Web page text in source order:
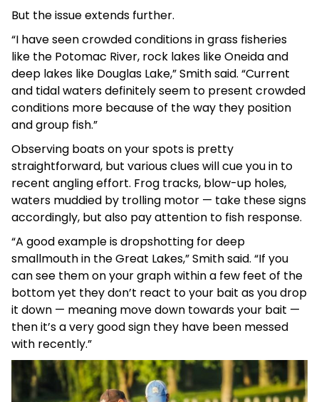
But the issue extends further.
“I have seen crowded conditions in grass fisheries
like the Potomac River, rock lakes like Oneida and
deep lakes like Douglas Lake,” Smith said. “Current
and tidal waters definitely seem to present crowded
conditions more because of the way they position
and group fish.”
Observing boats on your spots is pretty
straightforward, but various clues will cue you in to
recent angling effort. Frog tracks, blow-up holes,
waters muddied by trolling motor — take these signs
accordingly, but also pay attention to fish response.
“A good example is dropshotting for deep
smallmouth in the Great Lakes,” Smith said. “If you
can see them on your graph within a few feet of the
bottom yet they don’t react to your bait as you drop
it down — meaning move down towards your bait —
then it’s a very good sign they have been messed
with recently.”